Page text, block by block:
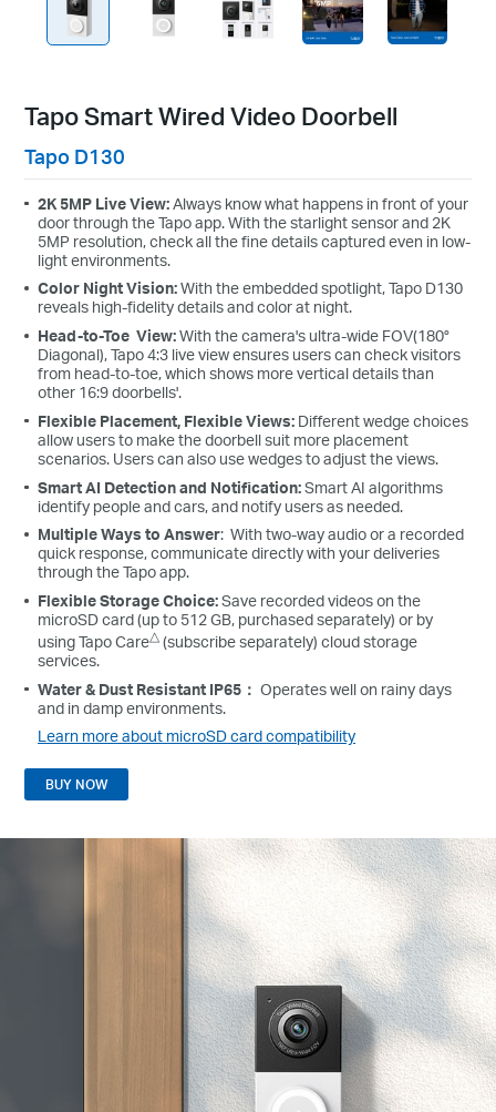
Tapo Smart Wired Video Doorbell
Tapo D130
2K 5MP Live View:Always know what happens in front of your
door through the Tapo app. With the starlight sensor and 2K
5MP resolution, check all the fine details captured even in low-
light environments.
Color Night Vision:With the embedded spotlight, Tapo D130
reveals high-fidelity details and color at night.
Head-to-Toe View:With the camera's ultra-wide FOV(180°
Diagonal), Tapo 4:3 live view ensures users can check visitors
from head-to-toe, which shows more vertical details than
other 16:9 doorbells'.
Flexible Placement, Flexible Views: Different wedge choices
allow users to make the doorbell suit more placement
scenarios. Users can also use wedges to adjust the views.
Smart AI Detection and Notification:Smart AI algorithms
identify people and cars, and notify users as needed.
Multiple Ways to Answer: With two-way audio or a recorded
quick response, communicate directly with your deliveries
through the Tapo app.
Flexible Storage Choice:Save recorded videos on the
microSD card (up to 512 GB, purchased separately) or by
using Tapo Care△ (subscribe separately) cloud storage
services.
Water & Dust Resistant IP65： Operates well on rainy days
and in damp environments.
Learn more about microSD card compatibility
BUY NOW